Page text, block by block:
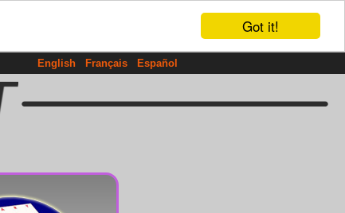
Got it!
English Français Español